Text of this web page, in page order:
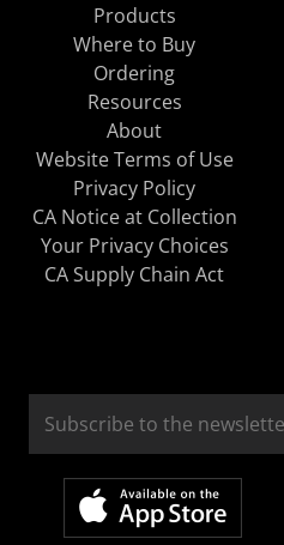
Products
Where to Buy
Ordering
Resources
About
Website Terms of Use
Privacy Policy
CA Notice at Collection
Your Privacy Choices
CA Supply Chain Act